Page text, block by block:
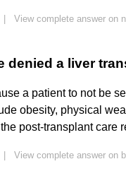
View complete answer on
denied a liver
a patient to not be
obesity, physical
post-transplant care
View complete answer on